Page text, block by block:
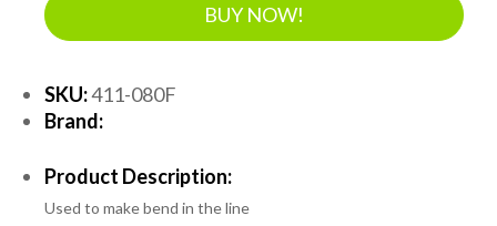
ACCESSORIES
TOOLS
PIPE
BUY NOW!
SKU:411-080F
Brand:
Product Description:
Used to make bend in the line